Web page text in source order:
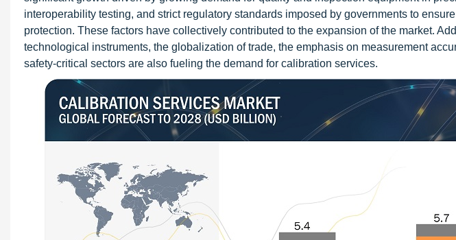
interoperability testing, and strict regulatory standards imposed by governments to
protection. These factors have collectively contributed to the expansion of the market.
technological instruments, the globalization of trade, the emphasis on measurement
safety-critical sectors are also fueling the demand for calibration services.